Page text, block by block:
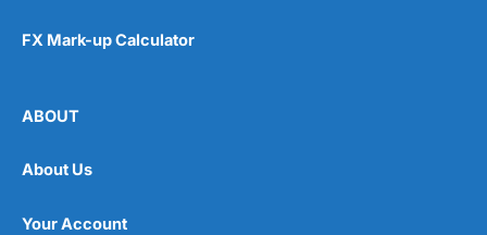
FX Mark-up Calculator
ABOUT
About Us
Your Account